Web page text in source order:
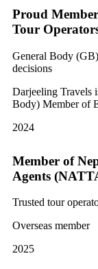
Proud
Tour
General Body
decisions
Darjeeling Travels
Body) Member of
2024
Member of
Agents
Trusted tour
Overseas member
2025